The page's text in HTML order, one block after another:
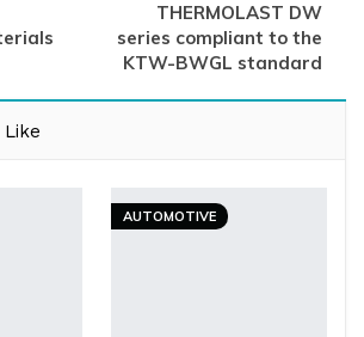
THERMOLAST DW
series compliant to the
KTW-BWGL standard
Like
AUTOMOTIVE